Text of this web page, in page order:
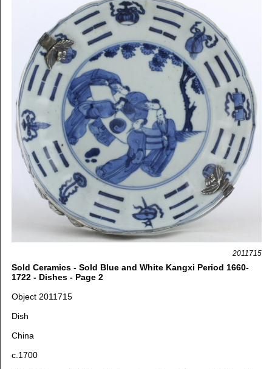
2011715
Sold Ceramics - Sold Blue and White Kangxi Period 1660-
1722 - Dishes - Page 2
Object 2011715
Dish
China
c.1700